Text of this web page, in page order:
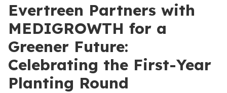
Evertreen Partners with
MEDIGROWTH for a
Greener Future:
Celebrating the First-Year
Planting Round